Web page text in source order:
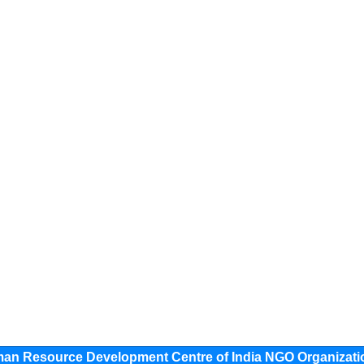
Resource Development Centre of India NGO